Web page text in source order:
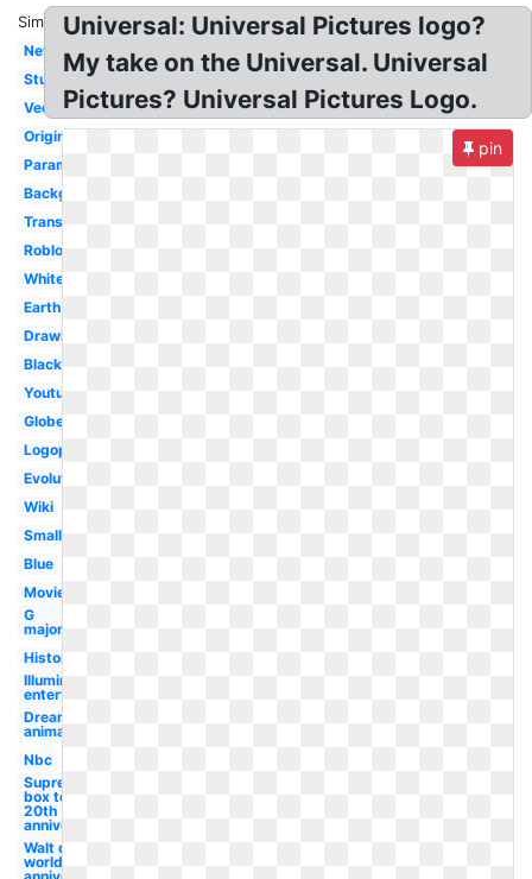
Similar:
New
Studios
Vector
Original
Paramount
Background
Transparent
Roblox
White
Earth
Drawing
Black
Youtube
Globe
Logopedia
Evolution
Wiki
Small
Blue
Movie
G
major
History
Illumination
entertainment
Dreamworks
animation
Nbc
Supreme
box tee
20th
anniversary
Walt disney
world
Universal: Universal Pictures logo?
My take on the Universal. Universal
Pictures? Universal Pictures Logo.
pin